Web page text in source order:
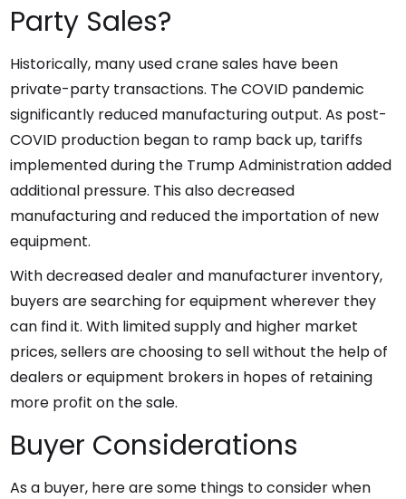
Party Sales?
Historically, many used crane sales have been
private-party transactions. The COVID pandemic
significantly reduced manufacturing output. As post-
COVID production began to ramp back up, tariffs
implemented during the Trump Administration added
additional pressure. This also decreased
manufacturing and reduced the importation of new
equipment.
With decreased dealer and manufacturer inventory,
buyers are searching for equipment wherever they
can find it. With limited supply and higher market
prices, sellers are choosing to sell without the help of
dealers or equipment brokers in hopes of retaining
more profit on the sale.
Buyer Considerations
As a buyer, here are some things to consider when